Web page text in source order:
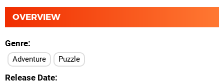
OVERVIEW
Genre
Adventure Puzzle
Release Date